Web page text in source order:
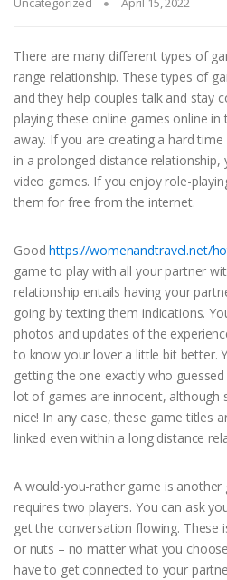
There are many different types of
range relationship. These types of
and they help couples talk and stay
playing these online games online
away. If you are creating a hard
in a prolonged distance
video games. If you enjoy role-
them for free from the internet.
Goodhttps://womenandtravel.net/
game to play with all your partner
relationship entails having your
going by texting them indications.
photos and updates of the
to know your lover a little bit better.
getting the one exactly who
lot of games are innocent, although
nice! In any case, these game titles
linked even within a long distance
A would-you-rather game is another
requires two players. You can ask
get the conversation flowing. These
or nuts – no matter what you
have to get connected to your